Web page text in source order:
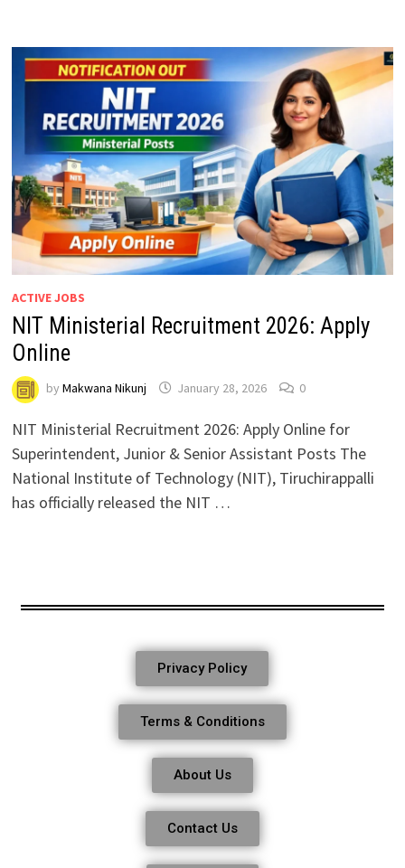
ACTIVE JOBS
NIT Ministerial Recruitment 2026: Apply
Online
by Makwana Nikunj January 28, 2026 0
NIT Ministerial Recruitment 2026: Apply Online for
Superintendent, Junior & Senior Assistant Posts The
National Institute of Technology (NIT), Tiruchirappalli
has officially released the NIT …
Privacy Policy
Terms & Conditions
About Us
Contact Us